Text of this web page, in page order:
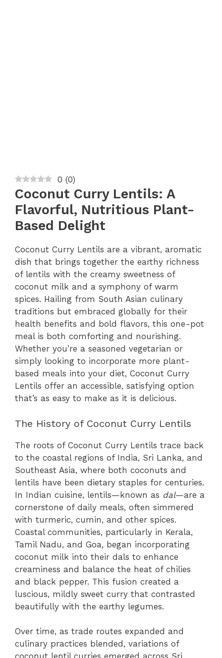
0 (0)
Coconut Curry Lentils: A
Flavorful, Nutritious Plant-
Based Delight
Coconut Curry Lentils are a vibrant, aromatic
dish that brings together the earthy richness
of lentils with the creamy sweetness of
coconut milk and a symphony of warm
spices. Hailing from South Asian culinary
traditions but embraced globally for their
health benefits and bold flavors, this one-pot
meal is both comforting and nourishing.
Whether you’re a seasoned vegetarian or
simply looking to incorporate more plant-
based meals into your diet, Coconut Curry
Lentils offer an accessible, satisfying option
that’s as easy to make as it is delicious.
The History of Coconut Curry Lentils
The roots of Coconut Curry Lentils trace back
to the coastal regions of India, Sri Lanka, and
Southeast Asia, where both coconuts and
lentils have been dietary staples for centuries.
In Indian cuisine, lentils—known as dal—are a
cornerstone of daily meals, often simmered
with turmeric, cumin, and other spices.
Coastal communities, particularly in Kerala,
Tamil Nadu, and Goa, began incorporating
coconut milk into their dals to enhance
creaminess and balance the heat of chilies
and black pepper. This fusion created a
luscious, mildly sweet curry that contrasted
beautifully with the earthy legumes.
Over time, as trade routes expanded and
culinary practices blended, variations of
coconut lentil curries emerged across Sri